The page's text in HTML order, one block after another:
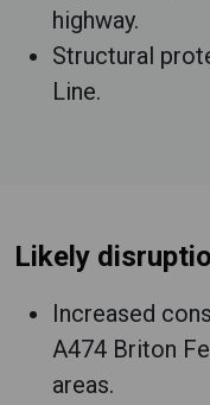
highway.
Structural
Line.
Likely
Increased
A474 Briton
areas.